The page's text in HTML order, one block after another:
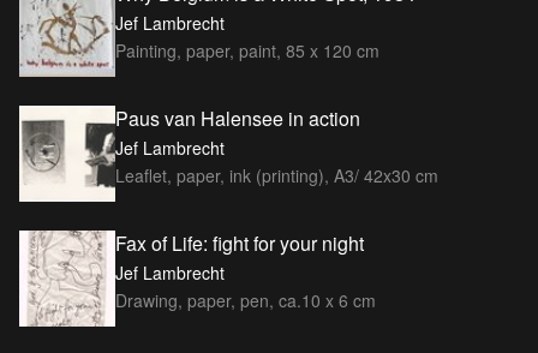
Jef Lambrecht
Painting, paper, paint, 85 x 120 cm
Paus van Halensee in action
Jef Lambrecht
Leaflet, paper, ink (printing), A3/ 42x30 cm
Fax of Life: fight for your night
Jef Lambrecht
Drawing, paper, pen, ca.10 x 6 cm